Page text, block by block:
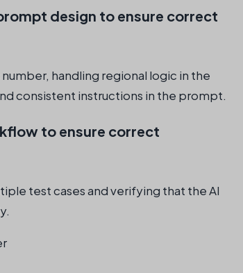
design to ensure correct
handling regional logic in the
consistent instructions in the prompt.
to ensure correct
test cases and verifying that the AI